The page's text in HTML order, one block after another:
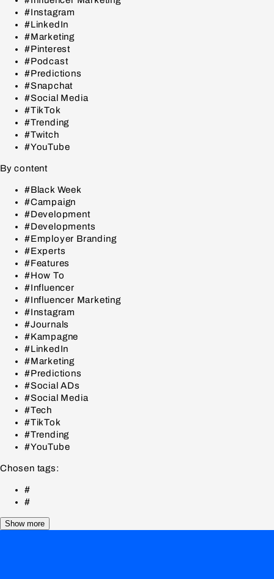
#Instagram
#LinkedIn
#Marketing
#Pinterest
#Podcast
#Predictions
#Snapchat
#Social Media
#TikTok
#Trending
#Twitch
#YouTube
By content
#Black Week
#Campaign
#Development
#Developments
#Employer Branding
#Experts
#Features
#How To
#Influencer
#Influencer Marketing
#Instagram
#Journals
#Kampagne
#LinkedIn
#Marketing
#Predictions
#Social ADs
#Social Media
#Tech
#TikTok
#Trending
#YouTube
Chosen tags:
#
#
Show more